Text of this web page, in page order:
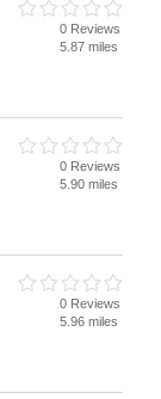
0 Reviews
5.87 miles
0 Reviews
5.90 miles
0 Reviews
5.96 miles